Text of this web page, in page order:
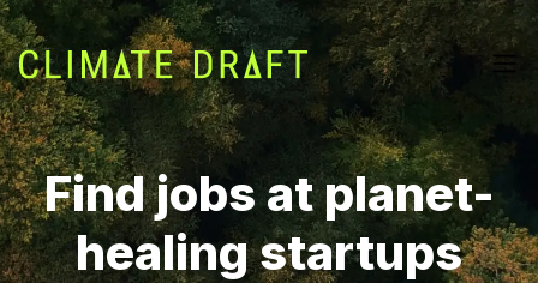
Find jobs at planet-
healing startups